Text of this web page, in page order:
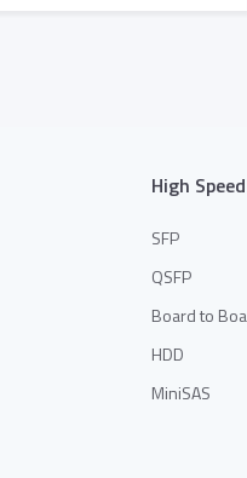
High
SFP
QSFP
Board to
HDD
MiniSAS